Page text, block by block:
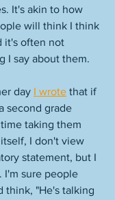
It's akin to how
will think I think
it's often not
I say about them.
day I wrote that if
second grade
taking them
I don't view
statement, but I
I'm sure people
think, "He's talking